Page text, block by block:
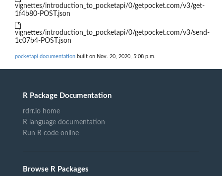
vignettes/introduction_to_pocketapi/0/getpocket.com/v3/get-
1f4b80-POST.json
vignettes/introduction_to_pocketapi/0/getpocket.com/v3/send-
1c07b4-POST.json
pocketapi documentation built on Nov. 20, 2020, 5:08 p.m.
R Package Documentation
rdrr.io home
R language documentation
Run R code online
Browse R Packages